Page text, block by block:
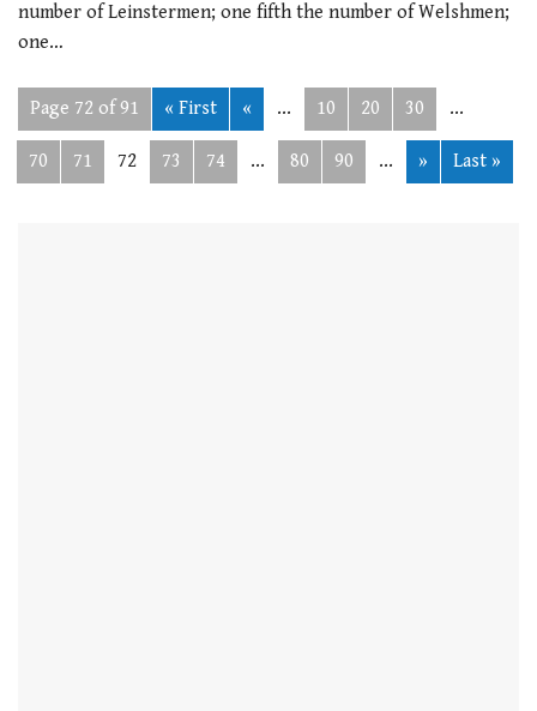
number of Leinstermen; one fifth the number of Welshmen;
one…
Page 72 of 91 « First « ... 10 20 30 ...
70 71 72 73 74 ... 80 90 ... » Last »